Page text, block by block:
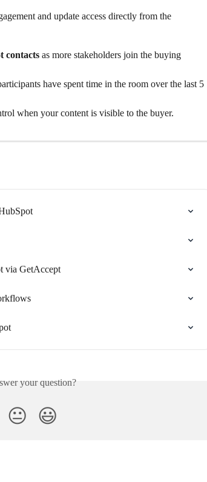
and update access directly from the
contacts as more stakeholders join the buying
have spent time in the room over the last 5
when your content is visible to the buyer.
via GetAccept
your question?
😐 😃